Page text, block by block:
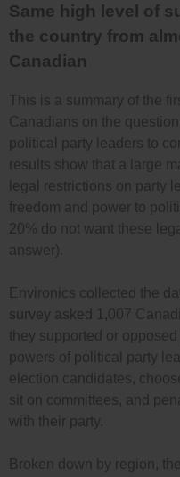
Same high level of
the country from
Canadian
This is a summary of the
Canadians on the
political party leaders to
results show that a large
legal restrictions on party
freedom and power to
20% do not want these
answer).
Environics collected the
survey asked 1,007
they supported or
powers of political party
election candidates,
sit on committees, and
with their party.
Broken down by region,